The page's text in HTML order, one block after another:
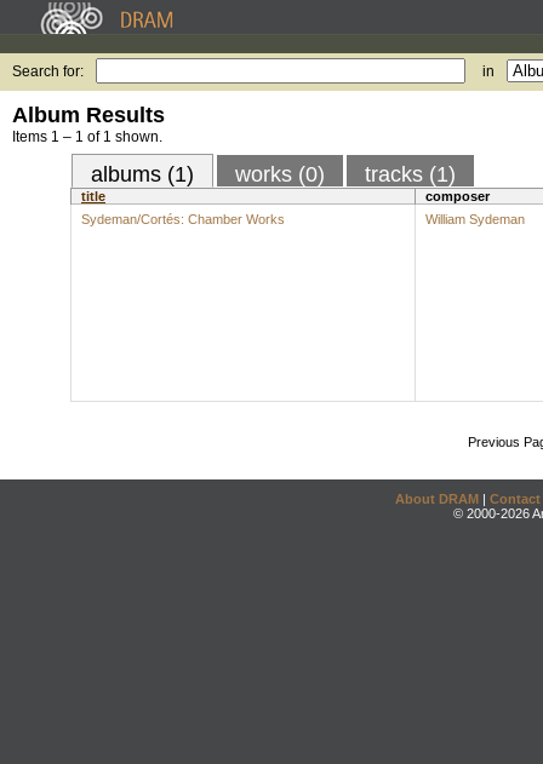
Search for: in
Album Results
Items 1 – 1 of 1 shown.
albums (1) works (0) tracks (1)
title
composer
Sydeman/Cortés: Chamber Works
William Sydeman
Previous
About DRAM | Contact
© 2000-2026